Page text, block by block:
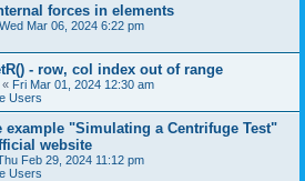
forces in elements
Wed Mar 06, 2024 6:22 pm
- row, col index out of range
« Fri Mar 01, 2024 12:30 am
Users
example "Simulating a Centrifuge Test"
website
Feb 29, 2024 11:12 pm
Users